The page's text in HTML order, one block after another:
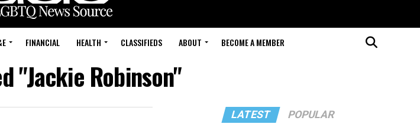
FINANCIAL HEALTH CLASSIFIEDS ABOUT BECOME A MEMBER
"Jackie Robinson"
LATEST POPULAR